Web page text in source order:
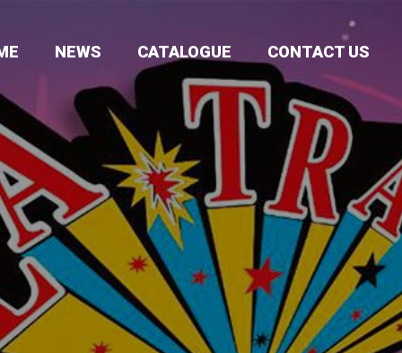
NEWS CATALOGUE CONTACT US